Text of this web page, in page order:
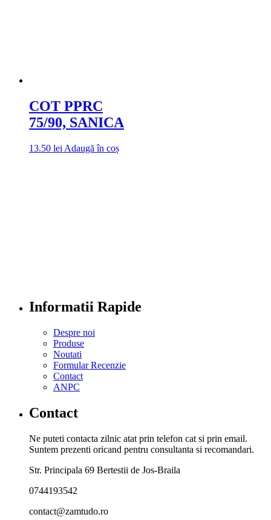
COT PPRC
75/90, SANICA
13.50 lei Adaugă în coș
Informatii Rapide
Despre noi
Produse
Noutati
Formular Recenzie
Contact
ANPC
Contact
Ne puteti contacta zilnic atat prin telefon cat si prin email.
Suntem prezenti oricand pentru consultanta si recomandari.
Str. Principala 69 Bertestii de Jos-Braila
0744193542
contact@zamtudo.ro